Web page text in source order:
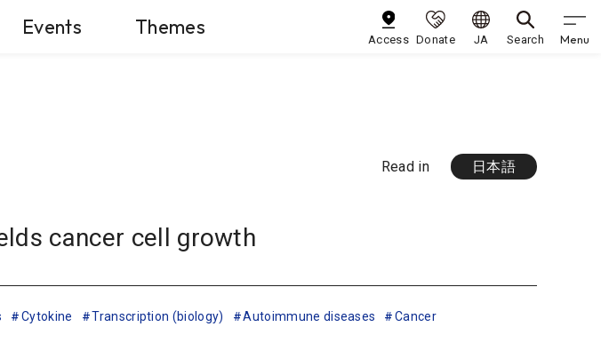
Events Themes
Access Donate JA Search Menu
Read in
日本語
cancer cell growth
Cytokine Transcription (biology) Autoimmune diseases Cancer